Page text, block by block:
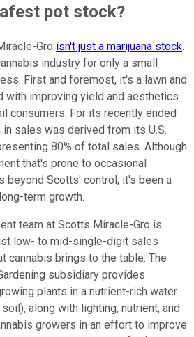
pot stock?
Gro isn't just a marijuana stock.
industry for only a small
First and foremost, it's a lawn and
with improving yield and aesthetics
consumers. For its recently ended
sales was derived from its U.S.
80% of total sales. Although
that's prone to occasional
beyond Scotts' control, it's been a
term growth.
team at Scotts Miracle-Gro is
low- to mid-single-digit sales
cannabis brings to the table. The
subsidiary provides
plants in a nutrient-rich water
along with lighting, nutrient, and
growers in an effort to improve